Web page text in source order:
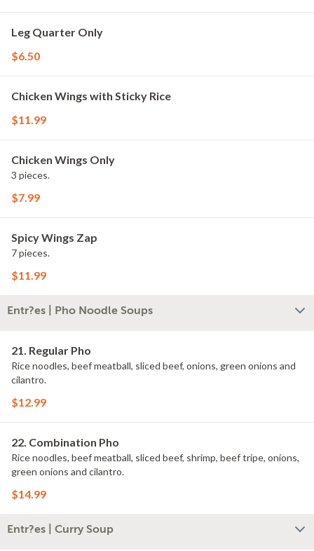
Leg Quarter Only
$6.50
Chicken Wings with Sticky Rice
$11.99
Chicken Wings Only
3 pieces.
$7.99
Spicy Wings Zap
7 pieces.
$11.99
Entr?es | Pho Noodle Soups
21. Regular Pho
Rice noodles, beef meatball, sliced beef, onions, green onions and
cilantro.
$12.99
22. Combination Pho
Rice noodles, beef meatball, sliced beef, shrimp, beef tripe, onions,
green onions and cilantro.
$14.99
Entr?es | Curry Soup